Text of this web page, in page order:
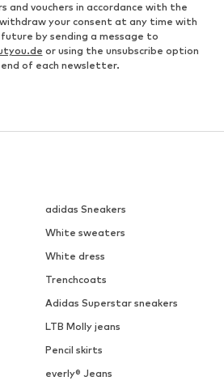
and vouchers in accordance with the
withdraw your consent at any time with
by sending a message to
or using the unsubscribe option
of each newsletter.
adidas Sneakers
White sweaters
White dress
Trenchcoats
Adidas Superstar sneakers
LTB Molly jeans
Pencil skirts
everly® Jeans